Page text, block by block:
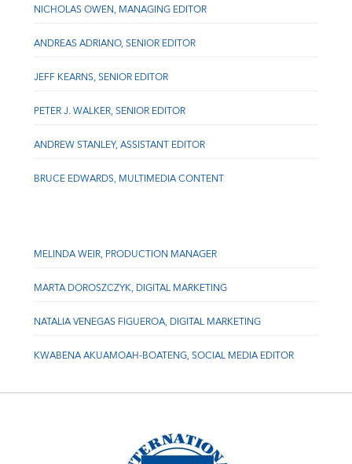
NICHOLAS OWEN, MANAGING EDITOR
ANDREAS ADRIANO, SENIOR EDITOR
JEFF KEARNS, SENIOR EDITOR
PETER J. WALKER, SENIOR EDITOR
ANDREW STANLEY, ASSISTANT EDITOR
BRUCE EDWARDS, MULTIMEDIA CONTENT
MELINDA WEIR, PRODUCTION MANAGER
MARTA DOROSZCZYK, DIGITAL MARKETING
NATALIA VENEGAS FIGUEROA, DIGITAL MARKETING
KWABENA AKUAMOAH-BOATENG, SOCIAL MEDIA EDITOR